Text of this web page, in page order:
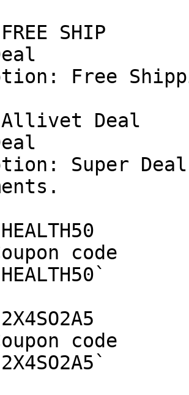
SHIP
Free
Deal
Super
code
code